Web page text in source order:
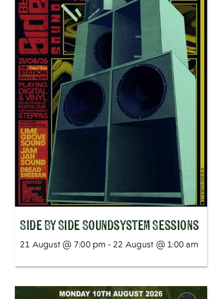
SIde By Side Soundsystem Sessions
21 August @ 7:00 pm - 22 August @ 1:00 am